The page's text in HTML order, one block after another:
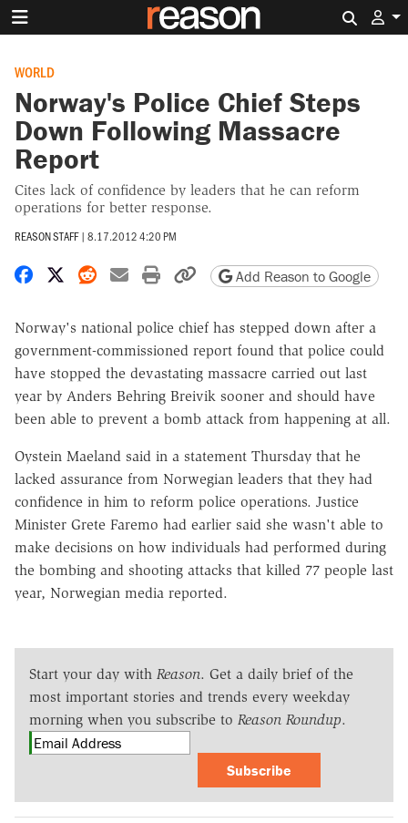
WORLD
Norway's Police Chief Steps
Down Following Massacre
Report
Cites lack of confidence by leaders that he can reform
operations for better response.
REASON STAFF | 8.17.2012 4:20 PM
Share on Facebook
Share on X
Share on Reddit
Share by email
Print friendly version
Copy page URL
Add Reason to Google
Norway's national police chief has stepped down after a
government-commissioned report found that police could
have stopped the devastating massacre carried out last
year by Anders Behring Breivik sooner and should have
been able to prevent a bomb attack from happening at all.
Oystein Maeland said in a statement Thursday that he
lacked assurance from Norwegian leaders that they had
confidence in him to reform police operations. Justice
Minister Grete Faremo had earlier said she wasn't able to
make decisions on how individuals had performed during
the bombing and shooting attacks that killed 77 people last
year, Norwegian media reported.
Start your day with Reason. Get a daily brief of the
most important stories and trends every weekday
morning when you subscribe to Reason Roundup.
Subscribe